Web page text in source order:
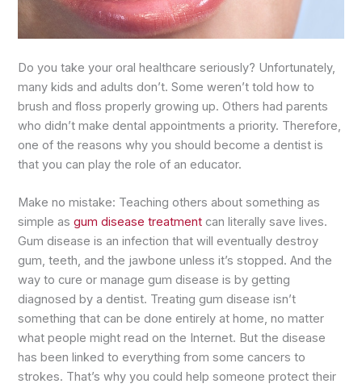
Do you take your oral healthcare seriously? Unfortunately,
many kids and adults don’t. Some weren’t told how to
brush and floss properly growing up. Others had parents
who didn’t make dental appointments a priority. Therefore,
one of the reasons why you should become a dentist is
that you can play the role of an educator.
Make no mistake: Teaching others about something as
simple asgum disease treatment can literally save lives.
Gum disease is an infection that will eventually destroy
gum, teeth, and the jawbone unless it’s stopped. And the
way to cure or manage gum disease is by getting
diagnosed by a dentist. Treating gum disease isn’t
something that can be done entirely at home, no matter
what people might read on the Internet. But the disease
has been linked to everything from some cancers to
strokes. That’s why you could help someone protect their